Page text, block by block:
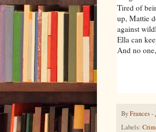
Tired of
up, Mattie
against
Ella can
And no
ByFrances-
Labels: